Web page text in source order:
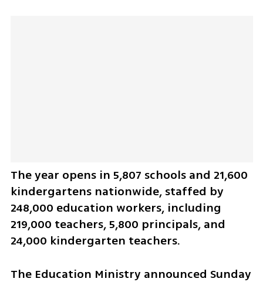
The year opens in 5,807 schools and 21,600
kindergartens nationwide, staffed by
248,000 education workers, including
219,000 teachers, 5,800 principals, and
24,000 kindergarten teachers.
The Education Ministry announced Sunday